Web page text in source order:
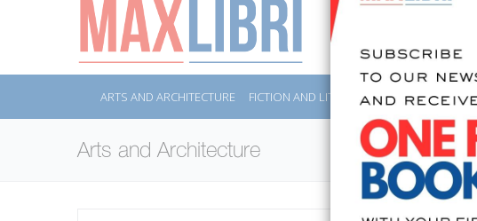
ARTS AND ARCHITECTURE FICTION AND LITERATURE NON FICTION
Arts and Architecture